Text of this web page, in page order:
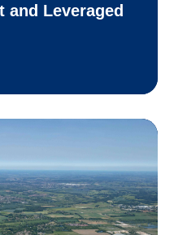
and Leveraged